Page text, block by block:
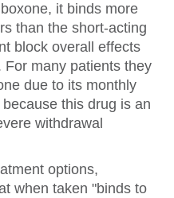
it binds more
than the short-acting
block overall effects
many patients they
due to its monthly
this drug is an
withdrawal
options,
when taken "binds to